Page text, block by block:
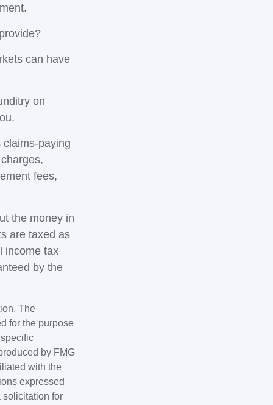
can have
on
claims-paying
fees,
the money in
are taxed as
income tax
by the
The
for the purpose
by FMG
with the
expressed
solicitation for